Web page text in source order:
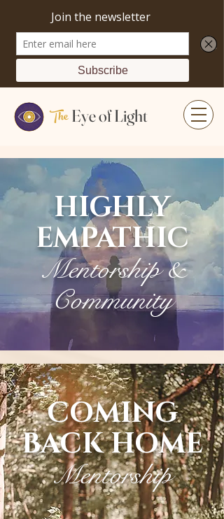
The Eye of Light
HIGHLY
EMPATHIC
Mentorship &
Community
COMING
BACK HOME
Mentorship